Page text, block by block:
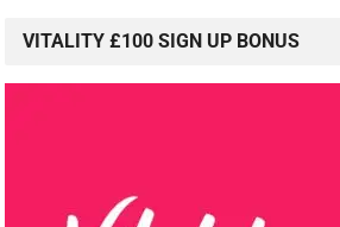
VITALITY £100 SIGN UP BONUS